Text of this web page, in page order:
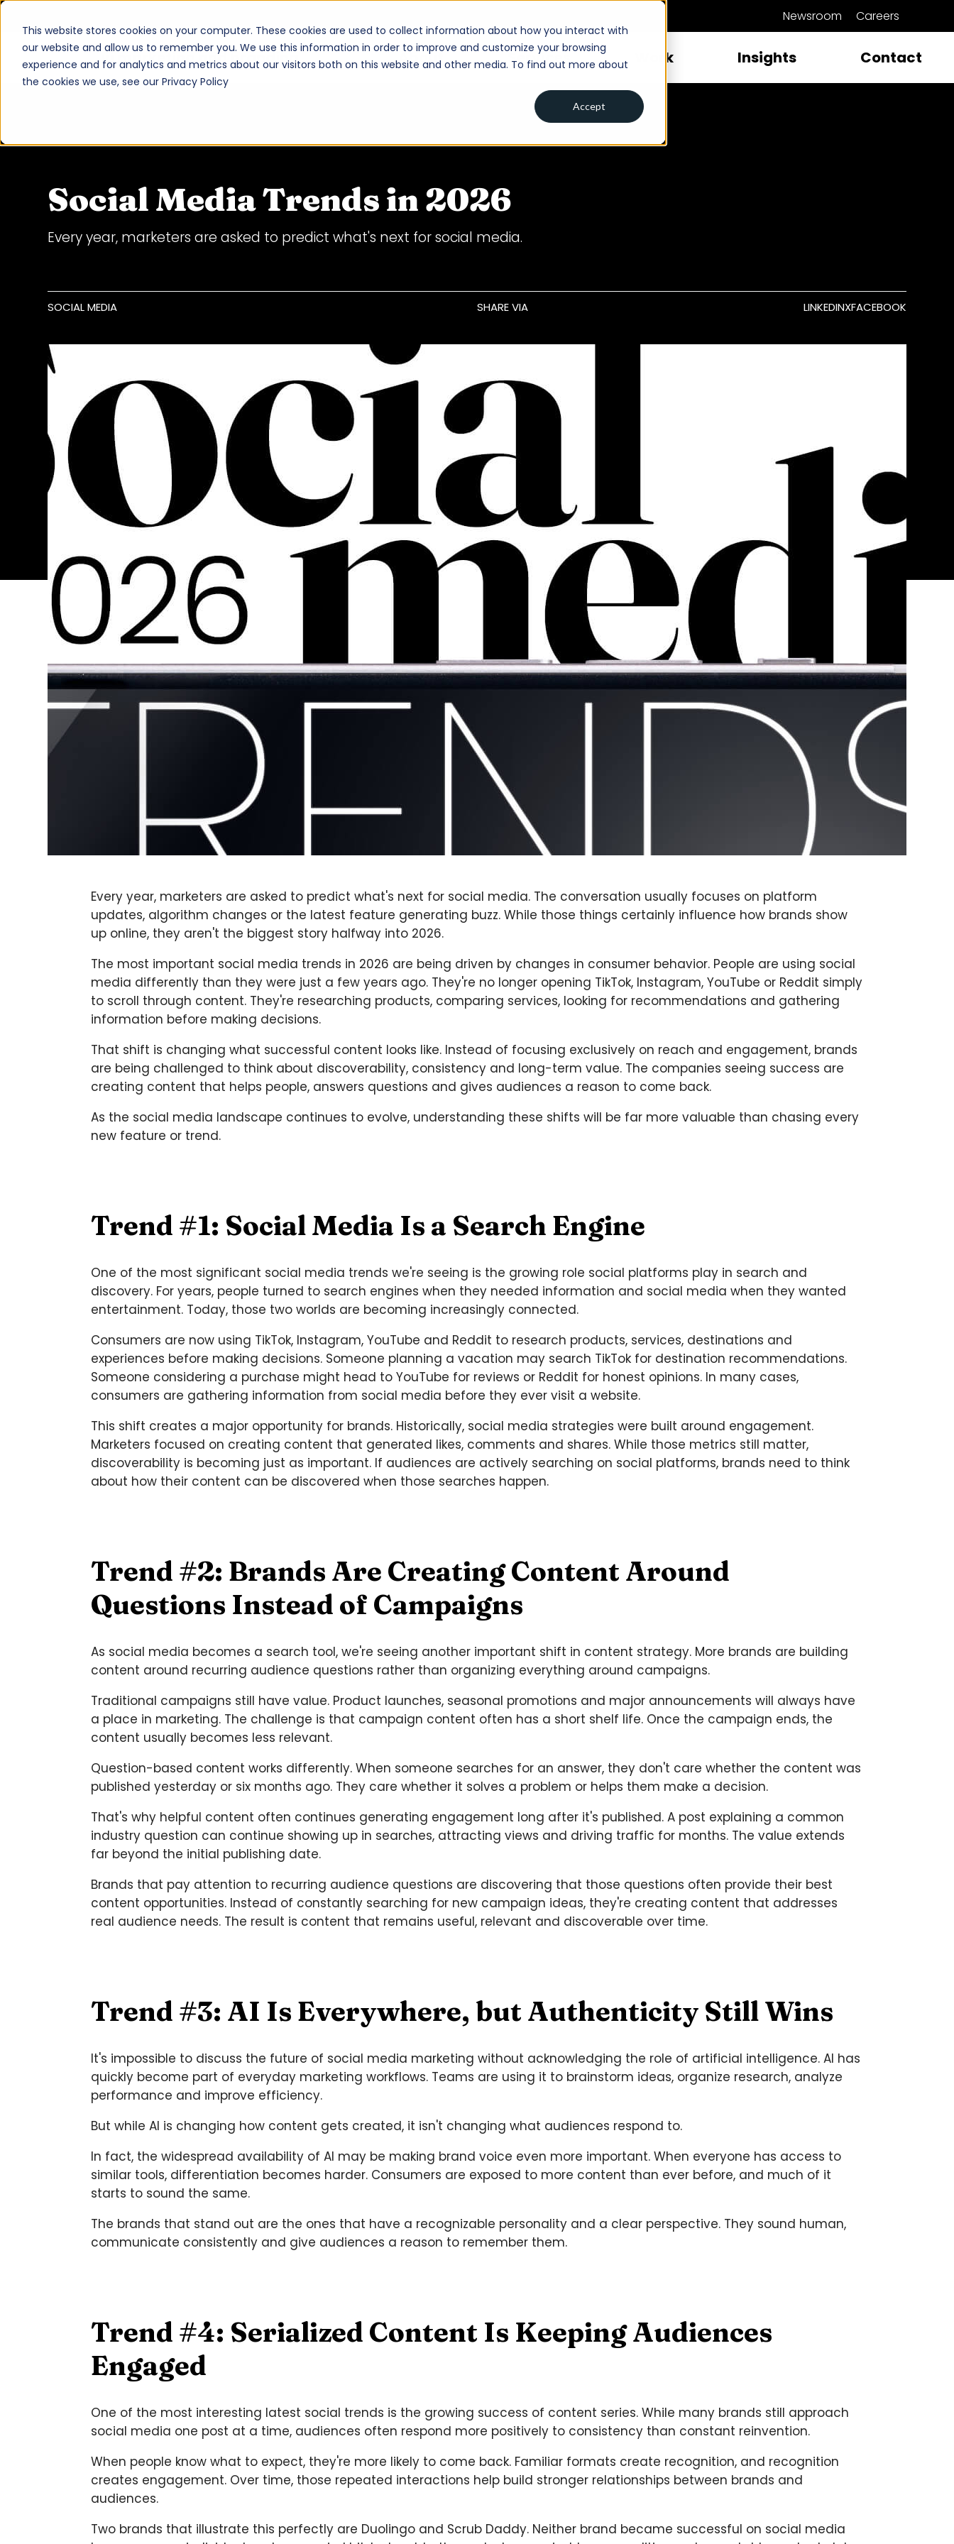
This website stores cookies on your computer. These cookies are used to collect information about how you interact with
our website and allow us to remember you. We use this information in order to improve and customize your browsing
experience and for analytics and metrics about our visitors both on this website and other media. To find out more about
the cookies we use, see our Privacy Policy
Accept
Newsroom Careers
vi marketing and branding About Services Work Insights Contact
Social Media Trends in 2026
Every year, marketers are asked to predict what's next for social media.
SOCIAL MEDIA SHARE VIA LINKEDINXFACEBOOK
Every year, marketers are asked to predict what's next for social media. The conversation usually focuses on platform
updates, algorithm changes or the latest feature generating buzz. While those things certainly influence how brands show
up online, they aren't the biggest story halfway into 2026.
The most important social media trends in 2026 are being driven by changes in consumer behavior. People are using social
media differently than they were just a few years ago. They're no longer opening TikTok, Instagram, YouTube or Reddit simply
to scroll through content. They're researching products, comparing services, looking for recommendations and gathering
information before making decisions.
That shift is changing what successful content looks like. Instead of focusing exclusively on reach and engagement, brands
are being challenged to think about discoverability, consistency and long-term value. The companies seeing success are
creating content that helps people, answers questions and gives audiences a reason to come back.
As the social media landscape continues to evolve, understanding these shifts will be far more valuable than chasing every
new feature or trend.
Trend #1: Social Media Is a Search Engine
One of the most significant social media trends we're seeing is the growing role social platforms play in search and
discovery. For years, people turned to search engines when they needed information and social media when they wanted
entertainment. Today, those two worlds are becoming increasingly connected.
Consumers are now using TikTok, Instagram, YouTube and Reddit to research products, services, destinations and
experiences before making decisions. Someone planning a vacation may search TikTok for destination recommendations.
Someone considering a purchase might head to YouTube for reviews or Reddit for honest opinions. In many cases,
consumers are gathering information from social media before they ever visit a website.
This shift creates a major opportunity for brands. Historically, social media strategies were built around engagement.
Marketers focused on creating content that generated likes, comments and shares. While those metrics still matter,
discoverability is becoming just as important. If audiences are actively searching on social platforms, brands need to think
about how their content can be discovered when those searches happen.
Trend #2: Brands Are Creating Content Around
Questions Instead of Campaigns
As social media becomes a search tool, we're seeing another important shift in content strategy. More brands are building
content around recurring audience questions rather than organizing everything around campaigns.
Traditional campaigns still have value. Product launches, seasonal promotions and major announcements will always have
a place in marketing. The challenge is that campaign content often has a short shelf life. Once the campaign ends, the
content usually becomes less relevant.
Question-based content works differently. When someone searches for an answer, they don't care whether the content was
published yesterday or six months ago. They care whether it solves a problem or helps them make a decision.
That's why helpful content often continues generating engagement long after it's published. A post explaining a common
industry question can continue showing up in searches, attracting views and driving traffic for months. The value extends
far beyond the initial publishing date.
Brands that pay attention to recurring audience questions are discovering that those questions often provide their best
content opportunities. Instead of constantly searching for new campaign ideas, they're creating content that addresses
real audience needs. The result is content that remains useful, relevant and discoverable over time.
Trend #3: AI Is Everywhere, but Authenticity Still Wins
It's impossible to discuss the future of social media marketing without acknowledging the role of artificial intelligence. AI has
quickly become part of everyday marketing workflows. Teams are using it to brainstorm ideas, organize research, analyze
performance and improve efficiency.
But while AI is changing how content gets created, it isn't changing what audiences respond to.
In fact, the widespread availability of AI may be making brand voice even more important. When everyone has access to
similar tools, differentiation becomes harder. Consumers are exposed to more content than ever before, and much of it
starts to sound the same.
The brands that stand out are the ones that have a recognizable personality and a clear perspective. They sound human,
communicate consistently and give audiences a reason to remember them.
Trend #4: Serialized Content Is Keeping Audiences
Engaged
One of the most interesting latest social trends is the growing success of content series. While many brands still approach
social media one post at a time, audiences often respond more positively to consistency than constant reinvention.
When people know what to expect, they're more likely to come back. Familiar formats create recognition, and recognition
creates engagement. Over time, those repeated interactions help build stronger relationships between brands and
audiences.
Two brands that illustrate this perfectly are Duolingo and Scrub Daddy. Neither brand became successful on social media
close
About
Contact
Newsroom